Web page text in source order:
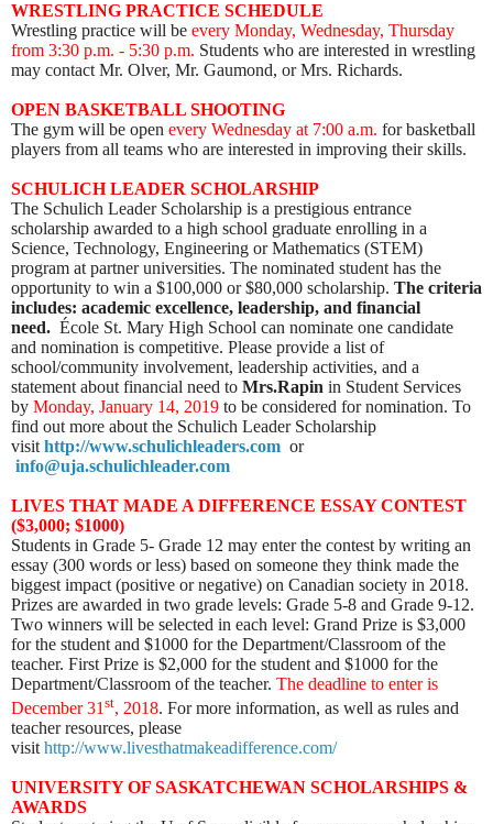
WRESTLING PRACTICE SCHEDULE
Wrestling practice will be every Monday, Wednesday, Thursday
from 3:30 p.m. - 5:30 p.m. Students who are interested in wrestling
may contact Mr. Olver, Mr. Gaumond, or Mrs. Richards.
OPEN BASKETBALL SHOOTING
The gym will be open every Wednesday at 7:00 a.m. for basketball
players from all teams who are interested in improving their skills.
SCHULICH LEADER SCHOLARSHIP
The Schulich Leader Scholarship is a prestigious entrance
scholarship awarded to a high school graduate enrolling in a
Science, Technology, Engineering or Mathematics (STEM)
program at partner universities. The nominated student has the
opportunity to win a $100,000 or $80,000 scholarship. The criteria
includes: academic excellence, leadership, and financial
need. École St. Mary High School can nominate one candidate
and nomination is competitive. Please provide a list of
school/community involvement, leadership activities, and a
statement about financial need to Mrs.Rapin in Student Services
by Monday, January 14, 2019 to be considered for nomination. To
find out more about the Schulich Leader Scholarship
visit http://www.schulichleaders.com or
info@uja.schulichleader.com
LIVES THAT MADE A DIFFERENCE ESSAY CONTEST
($3,000; $1000)
Students in Grade 5- Grade 12 may enter the contest by writing an
essay (300 words or less) based on someone they think made the
biggest impact (positive or negative) on Canadian society in 2018.
Prizes are awarded in two grade levels: Grade 5-8 and Grade 9-12.
Two winners will be selected in each level: Grand Prize is $3,000
for the student and $1000 for the Department/Classroom of the
teacher. First Prize is $2,000 for the student and $1000 for the
Department/Classroom of the teacher. The deadline to enter is
December 31 st, 2018. For more information, as well as rules and
teacher resources, please
visit http://www.livesthatmakeadifference.com/
UNIVERSITY OF SASKATCHEWAN SCHOLARSHIPS &
AWARDS